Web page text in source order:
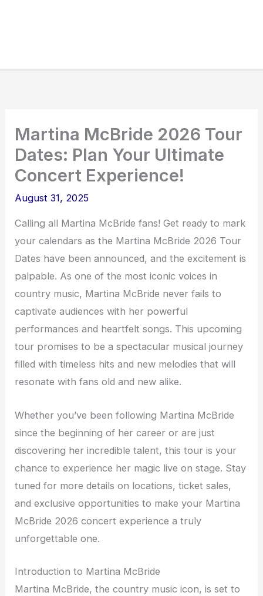
Martina McBride 2026 Tour
Dates: Plan Your Ultimate
Concert Experience!
August 31, 2025
Calling all Martina McBride fans! Get ready to mark
your calendars as the Martina McBride 2026 Tour
Dates have been announced, and the excitement is
palpable. As one of the most iconic voices in
country music, Martina McBride never fails to
captivate audiences with her powerful
performances and heartfelt songs. This upcoming
tour promises to be a spectacular musical journey
filled with timeless hits and new melodies that will
resonate with fans old and new alike.
Whether you’ve been following Martina McBride
since the beginning of her career or are just
discovering her incredible talent, this tour is your
chance to experience her magic live on stage. Stay
tuned for more details on locations, ticket sales,
and exclusive opportunities to make your Martina
McBride 2026 concert experience a truly
unforgettable one.
Introduction to Martina McBride
Martina McBride, the country music icon, is set to